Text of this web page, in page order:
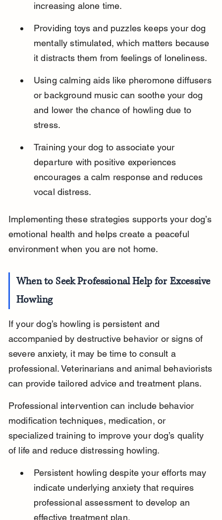
increasing alone time.
Providing toys and puzzles keeps your dog
mentally stimulated, which matters because
it distracts them from feelings of loneliness.
Using calming aids like pheromone diffusers
or background music can soothe your dog
and lower the chance of howling due to
stress.
Training your dog to associate your
departure with positive experiences
encourages a calm response and reduces
vocal distress.
Implementing these strategies supports your dog’s
emotional health and helps create a peaceful
environment when you are not home.
When to Seek Professional Help for Excessive
Howling
If your dog’s howling is persistent and
accompanied by destructive behavior or signs of
severe anxiety, it may be time to consult a
professional. Veterinarians and animal behaviorists
can provide tailored advice and treatment plans.
Professional intervention can include behavior
modification techniques, medication, or
specialized training to improve your dog’s quality
of life and reduce distressing howling.
Persistent howling despite your efforts may
indicate underlying anxiety that requires
professional assessment to develop an
effective treatment plan.